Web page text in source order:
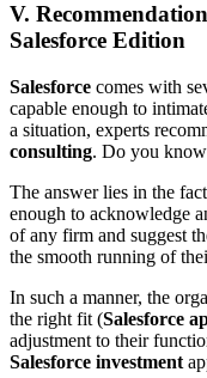
V.
Salesforce Edition
Salesforce comes with
capable enough to
a situation, experts
consulting. Do you
The answer lies in the
enough to acknowledge
of any firm and suggest
the smooth running of
In such a manner, the
the right fit (Salesforce
adjustment to their
Salesforce investment